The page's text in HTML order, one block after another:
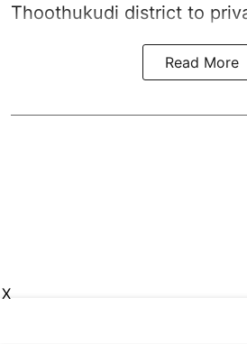
Thoothukudi district to
Read More
X